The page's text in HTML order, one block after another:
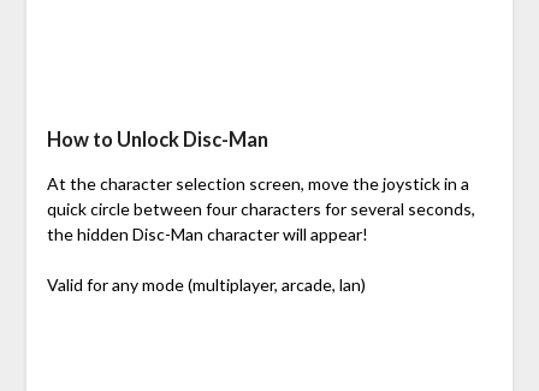
How to Unlock Disc-Man
At the character selection screen, move the joystick in a
quick circle between four characters for several seconds,
the hidden Disc-Man character will appear!
Valid for any mode (multiplayer, arcade, lan)